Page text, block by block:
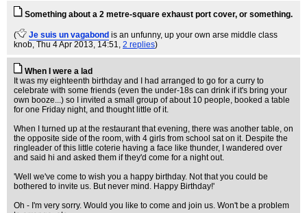
Something about a 2 metre-square exhaust port cover, or something.
( Je suis un vagabond is an unfunny, up your own arse middle class
knob, Thu 4 Apr 2013, 14:51, 2 replies)
When I were a lad
It was my eighteenth birthday and I had arranged to go for a curry to
celebrate with some friends (even the under-18s can drink if it's bring your
own booze...) so I invited a small group of about 10 people, booked a table
for one Friday night, and thought little of it.
When I turned up at the restaurant that evening, there was another table, on
the opposite side of the room, with 4 girls from school sat on it. Despite the
ringleader of this little coterie having a face like thunder, I wandered over
and said hi and asked them if they'd come for a night out.
'Well we've come to wish you a happy birthday. Not that you could be
bothered to invite us. But never mind. Happy Birthday!'
Oh - I'm very sorry. Would you like to come and join us. Won't be a problem